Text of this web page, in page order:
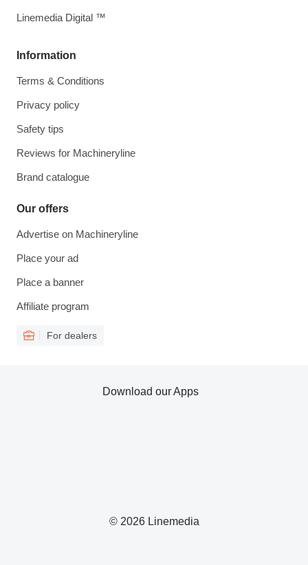
Information
Terms & Conditions
Privacy policy
Safety tips
Reviews for Machineryline
Brand catalogue
Our offers
Advertise on Machineryline
Place your ad
Place a banner
Affiliate program
For dealers
Linemedia Digital ™
© 2026 Linemedia
Download our Apps